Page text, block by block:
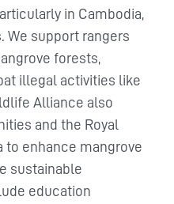
in Cambodia,
We support rangers
forests,
illegal activities like
Alliance also
and the Royal
to enhance mangrove
sustainable
education